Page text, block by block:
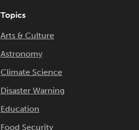
Topics
Arts & Culture
Astronomy
Climate Science
Disaster Warning
Education
Food Security